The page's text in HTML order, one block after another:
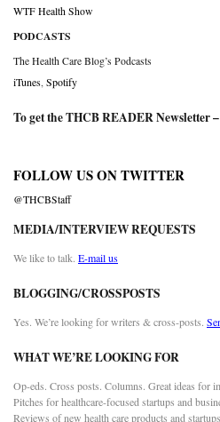
WTF Health Show
PODCASTS
The Health Care Blog’s Podcasts
iTunes Spotify
To get the THCB READER Newsletter –
FOLLOW US ON TWITTER
@THCBStaff
MEDIA/INTERVIEW REQUESTS
We like to talk. E-mail us
BLOGGING/CROSSPOSTS
Yes. We’re looking for writers & cross-posts.
WHAT WE’RE LOOKING FOR
Op-eds. Cross posts. Columns. Great ideas for
Pitches for healthcare-focused startups and
Reviews of new health care products and